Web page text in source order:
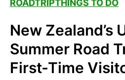
ROADTRIPTHINGS TO DO
New Zealand’s
Summer Road
First-Time